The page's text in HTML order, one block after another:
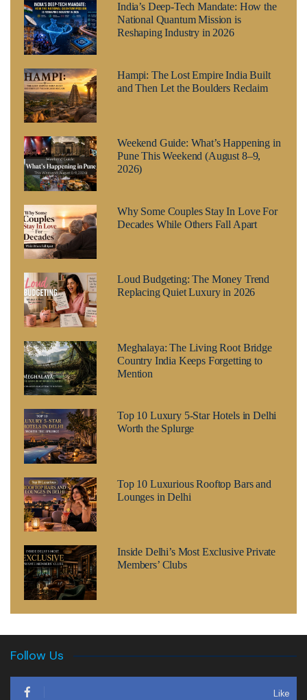
India’s Deep-Tech Mandate: How the
National Quantum Mission is
Reshaping Industry in 2026
Hampi: The Lost Empire India Built
and Then Let the Boulders Reclaim
Weekend Guide: What’s Happening in
Pune This Weekend (August 8–9,
2026)
Why Some Couples Stay In Love For
Decades While Others Fall Apart
Loud Budgeting: The Money Trend
Replacing Quiet Luxury in 2026
Meghalaya: The Living Root Bridge
Country India Keeps Forgetting to
Mention
Top 10 Luxury 5-Star Hotels in Delhi
Worth the Splurge
Top 10 Luxurious Rooftop Bars and
Lounges in Delhi
Inside Delhi’s Most Exclusive Private
Members’ Clubs
Follow Us
Like